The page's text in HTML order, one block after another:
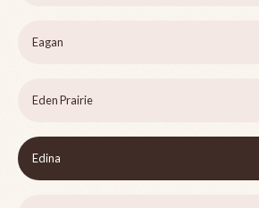
Eagan
Eden Prairie
Edina